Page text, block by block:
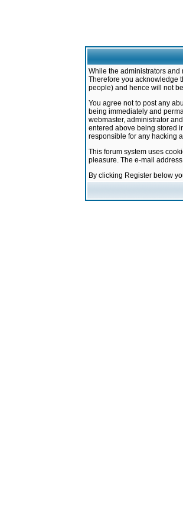
While the administrators
Therefore you acknowledge
people) and hence will not
You agree not to post any
being immediately and
webmaster, administrator
entered above being stored
responsible for any hacking
This forum system uses
pleasure. The e-mail
By clicking Register below